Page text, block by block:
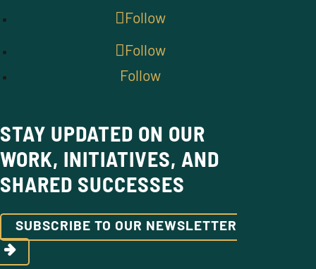
Follow
Follow
Follow
STAY UPDATED ON OUR
WORK, INITIATIVES, AND
SHARED SUCCESSES
SUBSCRIBE TO OUR NEWSLETTER